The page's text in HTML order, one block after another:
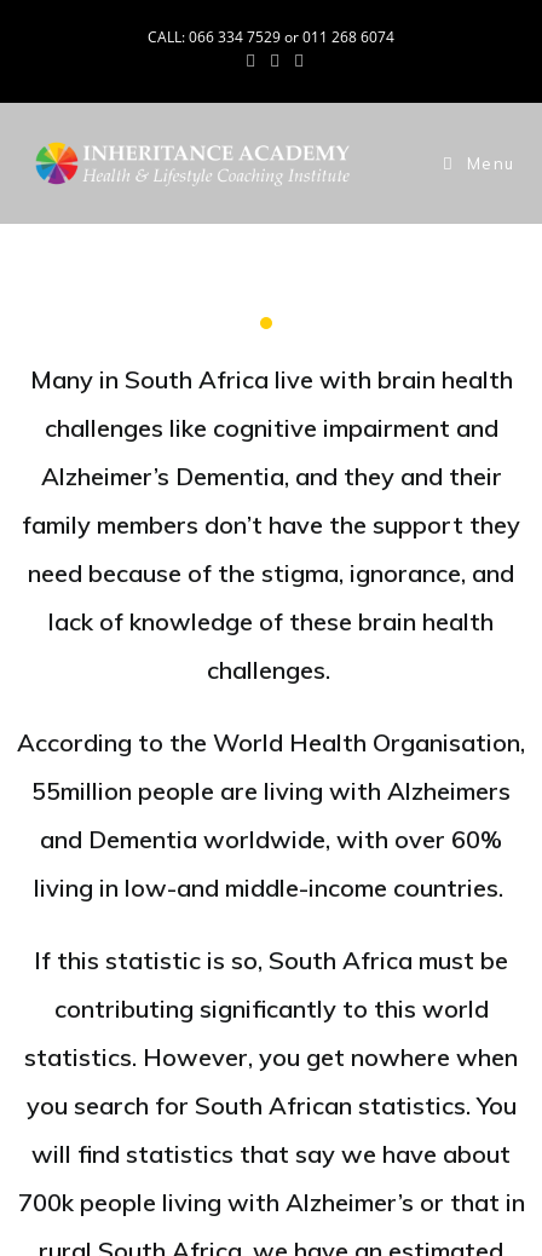
CALL: 066 334 7529 or 011 268 6074
Menu
Many in South Africa live with brain health
challenges like cognitive impairment and
Alzheimer’s Dementia, and they and their
family members don’t have the support they
need because of the stigma, ignorance, and
lack of knowledge of these brain health
challenges.
According to the World Health Organisation,
55million people are living with Alzheimers
and Dementia worldwide, with over 60%
living in low-and middle-income countries.
If this statistic is so, South Africa must be
contributing significantly to this world
statistics. However, you get nowhere when
you search for South African statistics. You
will find statistics that say we have about
700k people living with Alzheimer’s or that in